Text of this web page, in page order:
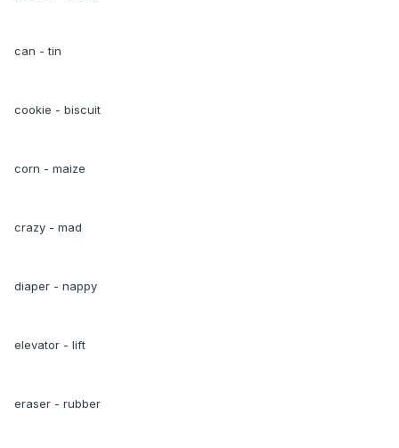
can - tin
cookie - biscuit
corn - maize
crazy - mad
diaper - nappy
elevator - lift
eraser - rubber